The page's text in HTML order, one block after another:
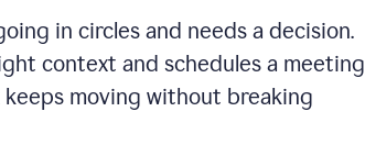
in circles and needs a decision.
context and schedules a meeting
moving without breaking